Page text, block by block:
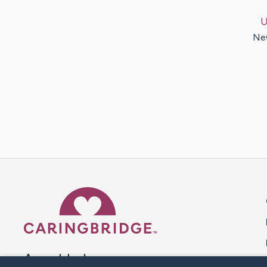
A world where no one goes